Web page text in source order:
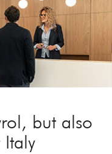
but also